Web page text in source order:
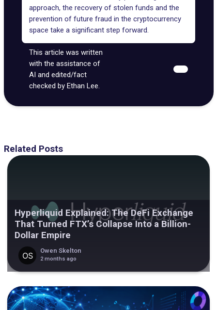
approach, the recovery of stolen funds and the
prevention of future fraud in the cryptocurrency
space take a significant step forward.
This article was written
with the assistance of
AI and edited/fact
checked by Ethan Lee.
Related Posts
Hyperliquid Explained: The DeFi Exchange
That Turned FTX’s Collapse Into a Billion-
Dollar Empire
Owen Skelton
2 months ago